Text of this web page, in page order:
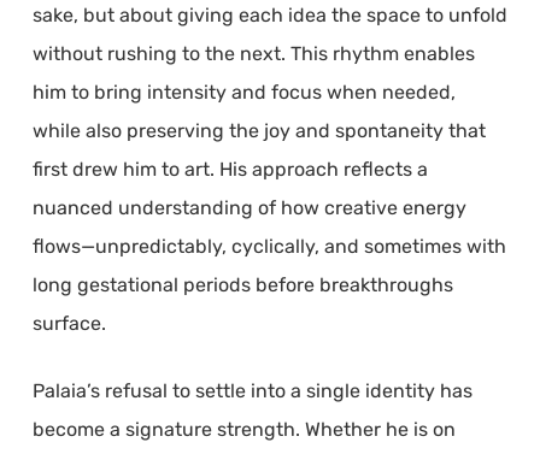
sake, but about giving each idea the space to unfold
without rushing to the next. This rhythm enables
him to bring intensity and focus when needed,
while also preserving the joy and spontaneity that
first drew him to art. His approach reflects a
nuanced understanding of how creative energy
flows—unpredictably, cyclically, and sometimes with
long gestational periods before breakthroughs
surface.
Palaia’s refusal to settle into a single identity has
become a signature strength. Whether he is on